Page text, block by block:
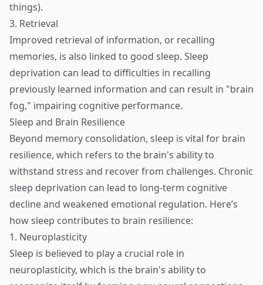
things).
3. Retrieval
Improved retrieval of information, or recalling
memories, is also linked to good sleep. Sleep
deprivation can lead to difficulties in recalling
previously learned information and can result in "brain
fog," impairing cognitive performance.
Sleep and Brain Resilience
Beyond memory consolidation, sleep is vital for brain
resilience, which refers to the brain's ability to
withstand stress and recover from challenges. Chronic
sleep deprivation can lead to long-term cognitive
decline and weakened emotional regulation. Here’s
how sleep contributes to brain resilience:
1. Neuroplasticity
Sleep is believed to play a crucial role in
neuroplasticity, which is the brain's ability to